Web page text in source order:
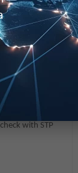
status
on all FSW
with STP